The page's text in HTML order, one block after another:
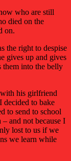
who are still
died on the
on.
the right to despise
gives up and gives
them into the belly
his girlfriend
decided to bake
to send to school
and not because I
lost to us if we
we learn while